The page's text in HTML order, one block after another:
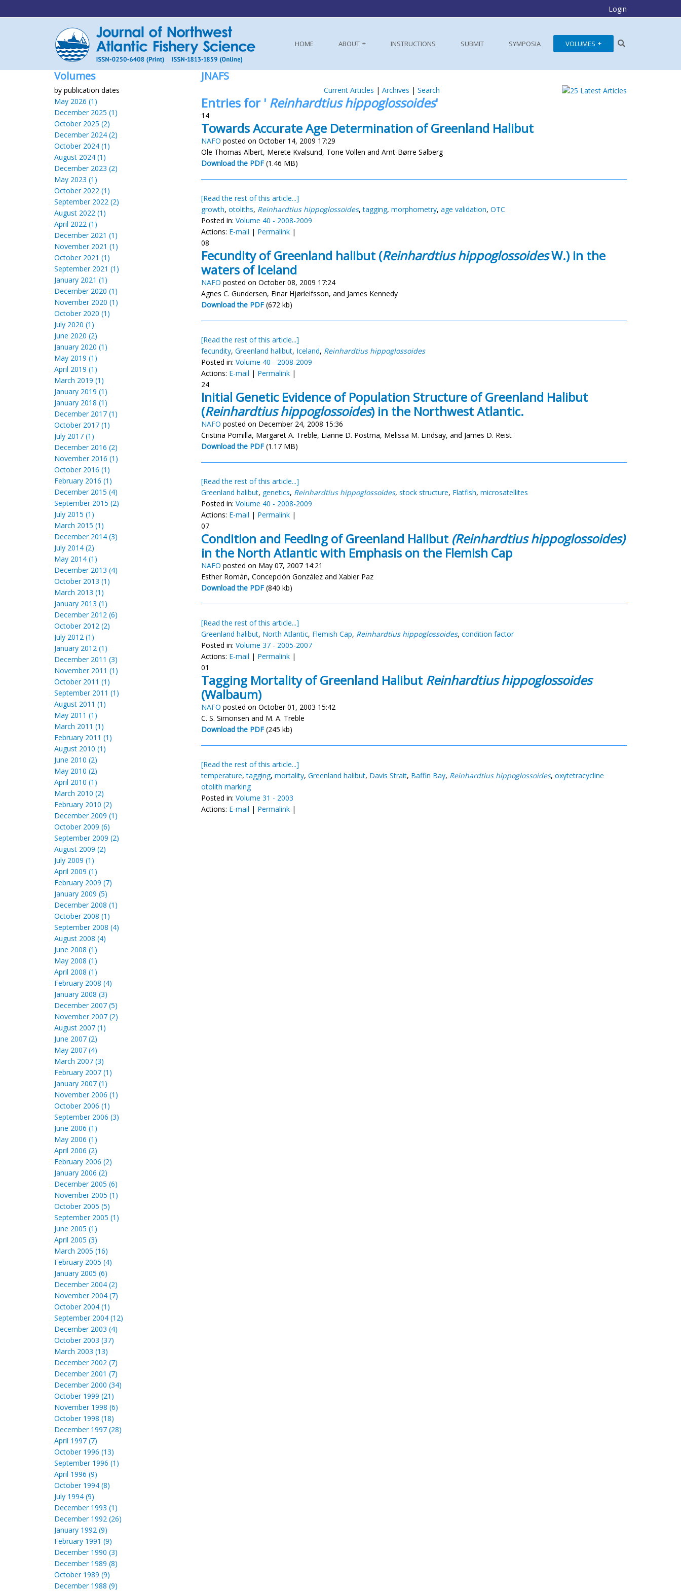
Login
HOME ABOUT INSTRUCTIONS SUBMIT SYMPOSIA VOLUMES
Volumes
by publication dates
May 2026 (1)
December 2025 (1)
October 2025 (2)
December 2024 (2)
October 2024 (1)
August 2024 (1)
December 2023 (2)
May 2023 (1)
October 2022 (1)
September 2022 (2)
August 2022 (1)
April 2022 (1)
December 2021 (1)
November 2021 (1)
October 2021 (1)
September 2021 (1)
January 2021 (1)
December 2020 (1)
November 2020 (1)
October 2020 (1)
July 2020 (1)
June 2020 (2)
January 2020 (1)
May 2019 (1)
April 2019 (1)
March 2019 (1)
January 2019 (1)
January 2018 (1)
December 2017 (1)
October 2017 (1)
July 2017 (1)
December 2016 (2)
November 2016 (1)
October 2016 (1)
February 2016 (1)
December 2015 (4)
September 2015 (2)
July 2015 (1)
March 2015 (1)
December 2014 (3)
July 2014 (2)
May 2014 (1)
December 2013 (4)
October 2013 (1)
March 2013 (1)
January 2013 (1)
December 2012 (6)
October 2012 (2)
July 2012 (1)
January 2012 (1)
December 2011 (3)
November 2011 (1)
October 2011 (1)
September 2011 (1)
August 2011 (1)
May 2011 (1)
March 2011 (1)
February 2011 (1)
August 2010 (1)
June 2010 (2)
May 2010 (2)
April 2010 (1)
March 2010 (2)
February 2010 (2)
December 2009 (1)
October 2009 (6)
September 2009 (2)
August 2009 (2)
July 2009 (1)
April 2009 (1)
February 2009 (7)
January 2009 (5)
December 2008 (1)
October 2008 (1)
September 2008 (4)
August 2008 (4)
June 2008 (1)
May 2008 (1)
April 2008 (1)
February 2008 (4)
January 2008 (3)
December 2007 (5)
November 2007 (2)
August 2007 (1)
June 2007 (2)
May 2007 (4)
March 2007 (3)
February 2007 (1)
January 2007 (1)
November 2006 (1)
October 2006 (1)
September 2006 (3)
June 2006 (1)
May 2006 (1)
April 2006 (2)
February 2006 (2)
January 2006 (2)
December 2005 (6)
November 2005 (1)
October 2005 (5)
September 2005 (1)
June 2005 (1)
April 2005 (3)
March 2005 (16)
February 2005 (4)
January 2005 (6)
December 2004 (2)
November 2004 (7)
October 2004 (1)
September 2004 (12)
December 2003 (4)
October 2003 (37)
March 2003 (13)
December 2002 (7)
December 2001 (7)
December 2000 (34)
October 1999 (21)
November 1998 (6)
October 1998 (18)
December 1997 (28)
April 1997 (7)
October 1996 (13)
September 1996 (1)
April 1996 (9)
October 1994 (8)
July 1994 (9)
December 1993 (1)
December 1992 (26)
January 1992 (9)
February 1991 (9)
December 1990 (3)
December 1989 (8)
October 1989 (9)
December 1988 (9)
JNAFS
Current Articles | Archives | Search
Entries for ' Reinhardtius hippoglossoides'
14
Towards Accurate Age Determination of Greenland Halibut
NAFO posted on October 14, 2009 17:29
Ole Thomas Albert, Merete Kvalsund, Tone Vollen and Arnt-Børre Salberg
Download the PDF (1.46 MB)
[Read the rest of this article...]
growth, otoliths, Reinhardtius hippoglossoides,tagging, morphometry, age validation, OTC
Posted in: Volume 40 - 2008-2009
Actions: E-mail | Permalink |
08
Fecundity of Greenland halibut (Reinhardtius hippoglossoidesW.) in the
waters of Iceland
NAFO posted on October 08, 2009 17:24
Agnes C. Gundersen, Einar Hjørleifsson, and James Kennedy
Download the PDF (672 kb)
[Read the rest of this article...]
fecundity, Greenland halibut, Iceland, Reinhardtius hippoglossoides
Posted in: Volume 40 - 2008-2009
Actions: E-mail | Permalink |
24
Initial Genetic Evidence of Population Structure of Greenland Halibut
(Reinhardtius hippoglossoides) in the Northwest Atlantic.
NAFO posted on December 24, 2008 15:36
Cristina Pomilla, Margaret A. Treble, Lianne D. Postma, Melissa M. Lindsay, and James D. Reist
Download the PDF (1.17 MB)
[Read the rest of this article...]
Greenland halibut, genetics, Reinhardtius hippoglossoides, stock structure, Flatfish, microsatellites
Posted in: Volume 40 - 2008-2009
Actions: E-mail | Permalink |
07
Condition and Feeding of Greenland Halibut (Reinhardtius hippoglossoides)
in the North Atlantic with Emphasis on the Flemish Cap
NAFO posted on May 07, 2007 14:21
Esther Román, Concepción González and Xabier Paz
Download the PDF (840 kb)
[Read the rest of this article...]
Greenland halibut, North Atlantic, Flemish Cap, Reinhardtius hippoglossoides, condition factor
Posted in: Volume 37 - 2005-2007
Actions: E-mail | Permalink |
01
Tagging Mortality of Greenland Halibut Reinhardtius hippoglossoides
(Walbaum)
NAFO posted on October 01, 2003 15:42
C. S. Simonsen and M. A. Treble
Download the PDF (245 kb)
[Read the rest of this article...]
temperature,tagging, mortality, Greenland halibut, Davis Strait, Baffin Bay, Reinhardtius hippoglossoides, oxytetracycline
otolith marking
Posted in: Volume 31 - 2003
Actions: E-mail | Permalink |